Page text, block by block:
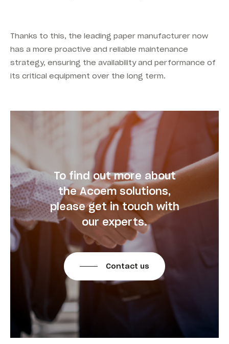
Thanks to this, the leading paper manufacturer now
has a more proactive and reliable maintenance
strategy, ensuring the availability and performance of
its critical equipment over the long term.
To find out more about
the Acoem solutions,
please get in touch with
our experts.
Contact us